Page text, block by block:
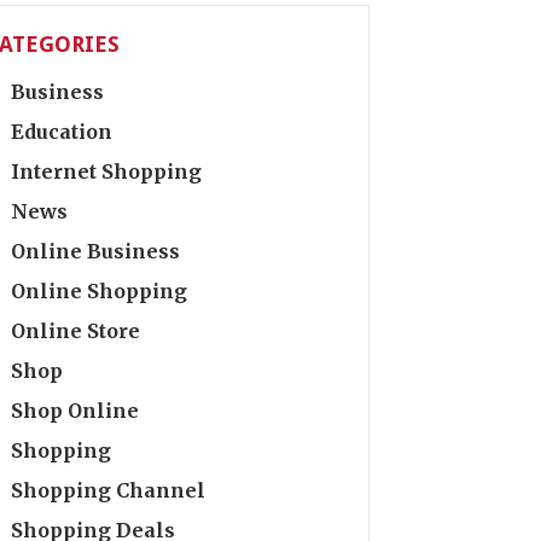
Business
Education
Internet Shopping
News
Online Business
Online Shopping
Online Store
Shop
Shop Online
Shopping
Shopping Channel
Shopping Deals